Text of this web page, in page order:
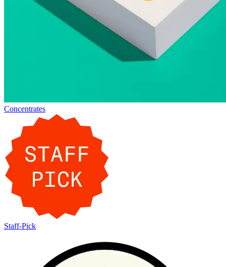
Concentrates
Staff-Pick